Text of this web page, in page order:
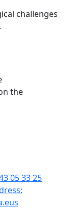
challenges
the
05 33 25